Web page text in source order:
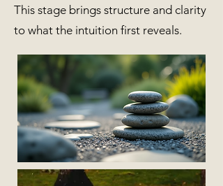
This stage brings structure and clarity
to what the intuition first reveals.